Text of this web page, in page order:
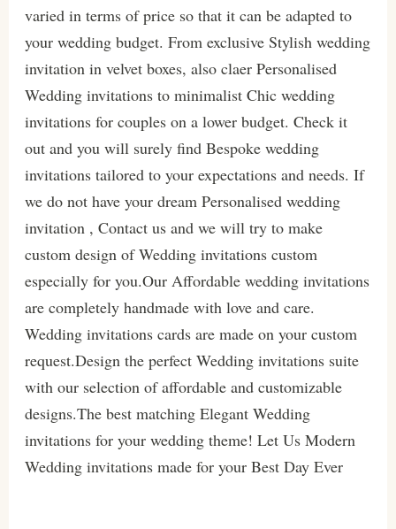
varied in terms of price so that it can be adapted to
your wedding budget. From exclusive Stylish wedding
invitation in velvet boxes, also claer Personalised
Wedding invitations to minimalist Chic wedding
invitations for couples on a lower budget. Check it
out and you will surely find Bespoke wedding
invitations tailored to your expectations and needs. If
we do not have your dream Personalised wedding
invitation , Contact us and we will try to make
custom design of Wedding invitations custom
especially for you.Our Affordable wedding invitations
are completely handmade with love and care.
Wedding invitations cards are made on your custom
request.Design the perfect Wedding invitations suite
with our selection of affordable and customizable
designs.The best matching Elegant Wedding
invitations for your wedding theme! Let Us Modern
Wedding invitations made for your Best Day Ever